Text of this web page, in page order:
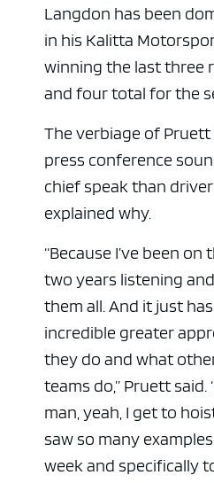
Langdon has been
in his Kalitta
winning the last three
and four total for the
The verbiage of Pruett
press conference
chief speak than
explained why.
“Because I’ve been
two years listening
them all. And it just
incredible greater
they do and what
teams do,” Pruett said.
man, yeah, I get to
saw so many
week and specifically